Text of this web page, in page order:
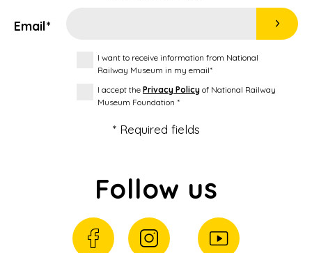
Email*
I want to receive information from National
Railway Museum in my email*
I accept the Privacy Policy of National Railway
Museum Foundation *
* Required fields
Follow us